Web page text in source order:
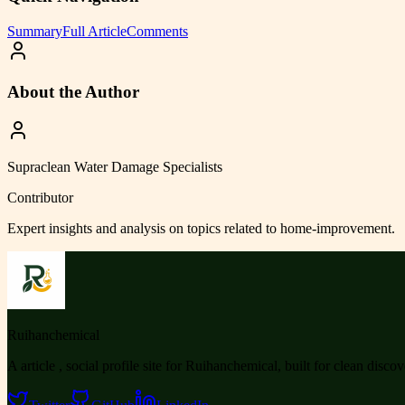
SummaryFull ArticleComments
About the Author
Supraclean Water Damage Specialists
Contributor
Expert insights and analysis on topics related to home-improvement.
Ruihanchemical
A article , social profile site for Ruihanchemical, built for clean